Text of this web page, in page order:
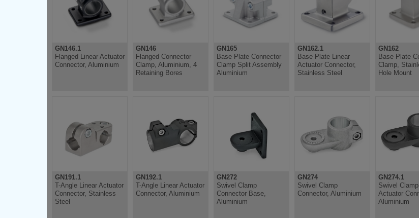
GN146.1
Flanged Linear Actuator
Connector, Aluminium
GN146
Flanged Connector
Clamp, Aluminium, 4
Retaining Bores
GN165
Base Plate Connector
Clamp Split Assembly
Aluminium
GN162.1
Base Plate Linear
Actuator Connector,
Stainless Steel
GN162
Base Plate
Clamp,
Hole Mount
GN191.1
T-Angle Linear Actuator
Connector, Stainless
Steel
GN192.1
T-Angle Linear Actuator
Connector, Aluminium
GN272
Swivel Clamp
Connector Base,
Aluminium
GN274
Swivel Clamp
Connector, Aluminium
GN274.1
Swivel
Actuator
Aluminium